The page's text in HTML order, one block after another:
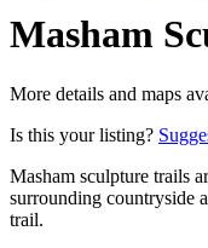
Masham
More details and maps
Is this your listing?
Masham sculpture trails
surrounding countryside
trail.